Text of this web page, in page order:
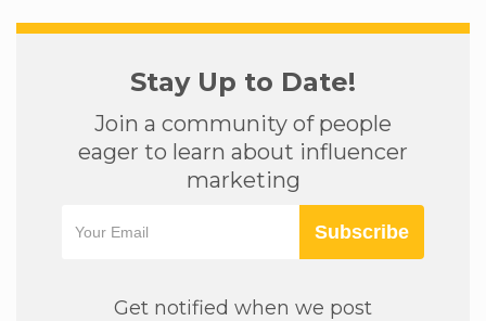
Stay Up to Date!
Join a community of people
eager to learn about influencer
marketing
Subscribe
Get notified when we post